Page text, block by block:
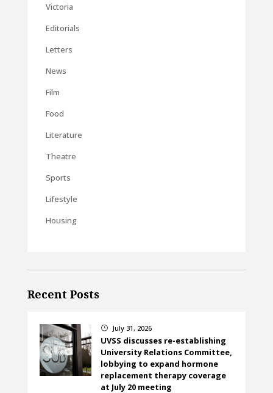
Victoria
Editorials
Letters
News
Film
Food
Literature
Theatre
Sports
Lifestyle
Housing
Recent Posts
} July 31, 2026
UVSS discusses re-establishing
University Relations Committee,
lobbying to expand hormone
replacement therapy coverage
at July 20 meeting